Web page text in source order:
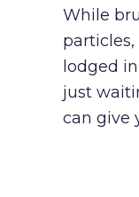
While
lodged
just
can give